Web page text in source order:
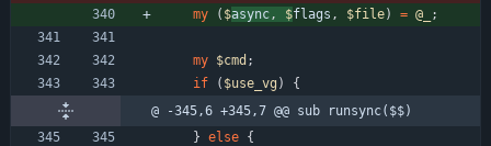
my
( $async , $flags , $file) = @ ;
my $cmd ;
if
( $use_vg )
{
@ -345,6 +345,7 @@ sub runsync($$)
} else {